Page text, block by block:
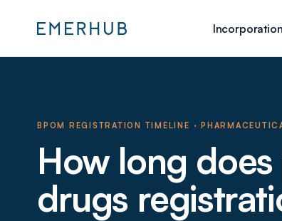
Incorporation
BPOM REGISTRATION TIMELINE ·
How long
drugs